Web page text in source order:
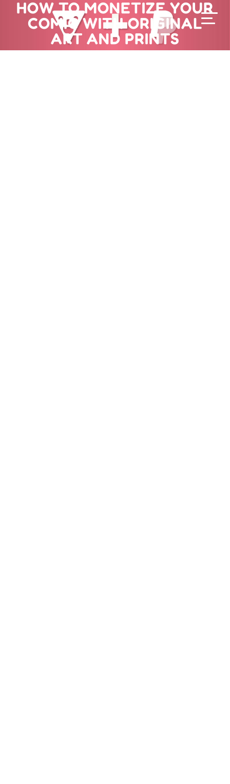
HOW TO MONETIZE YOUR
COMIC WITH ORIGINAL
ART AND PRINTS